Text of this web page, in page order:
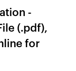
-
(.pdf),
for